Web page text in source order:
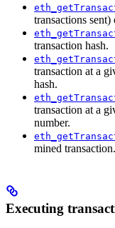
transactions sent)
transaction hash.
transaction at a
hash.
transaction at a
number.
mined transaction.
Executing